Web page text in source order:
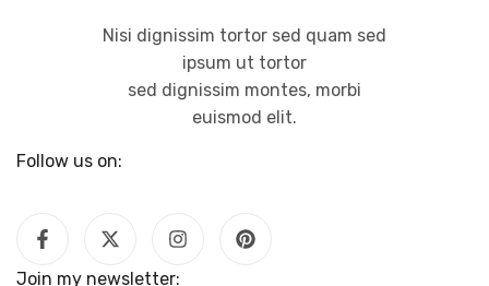
Follow us on:
Nisi dignissim tortor sed quam sed
ipsum ut tortor
sed dignissim montes, morbi
euismod elit.
Join my newsletter: